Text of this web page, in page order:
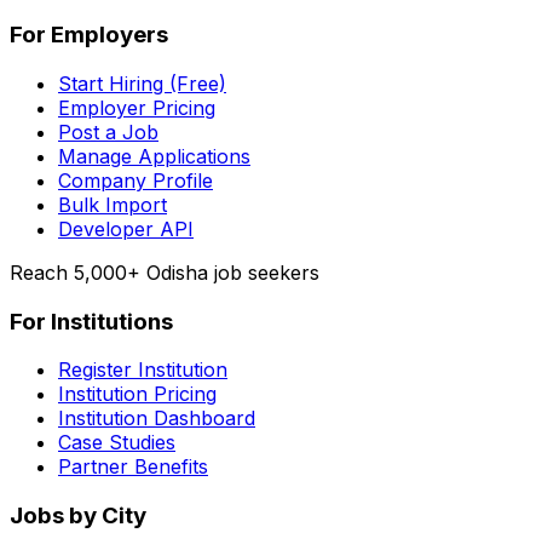
For Employers
Start Hiring (Free)
Employer Pricing
Post a Job
Manage Applications
Company Profile
Bulk Import
Developer API
Reach 5,000+ Odisha job seekers
For Institutions
Register Institution
Institution Pricing
Institution Dashboard
Case Studies
Partner Benefits
Jobs by City